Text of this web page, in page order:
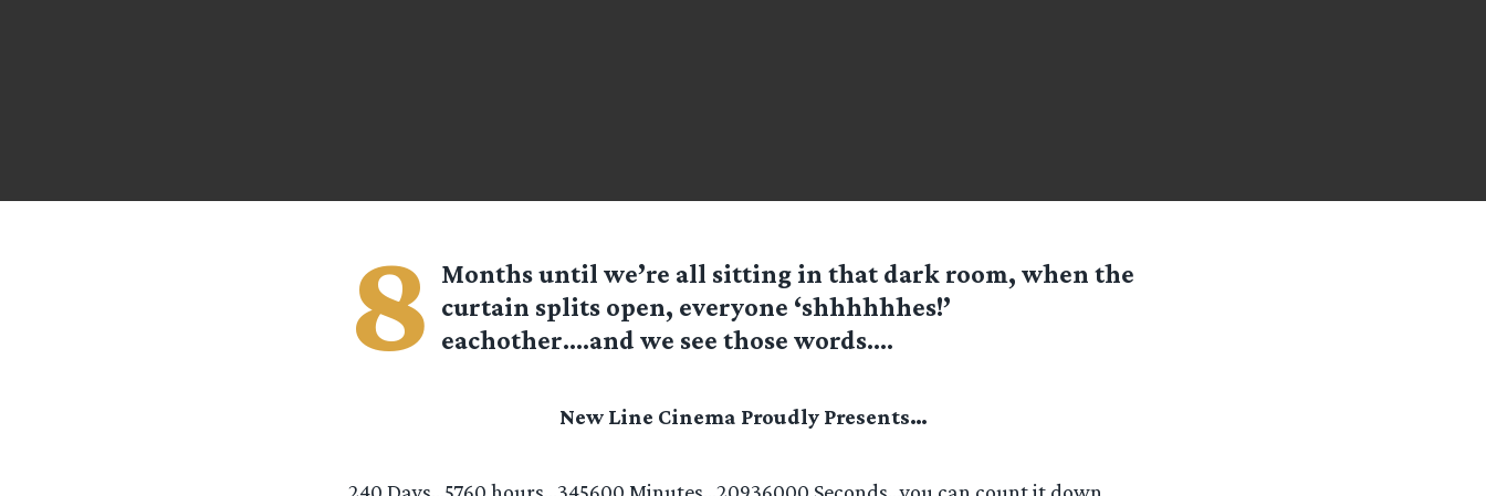
8 Months until we’re all sitting in that dark room, when the
curtain splits open, everyone ‘shhhhhhes!’
eachother….and we see those words….
New Line Cinema Proudly Presents…